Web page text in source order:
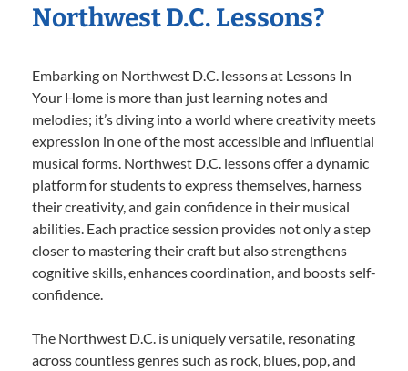
Northwest D.C. Lessons?
Embarking on Northwest D.C. lessons at Lessons In
Your Home is more than just learning notes and
melodies; it’s diving into a world where creativity meets
expression in one of the most accessible and influential
musical forms. Northwest D.C. lessons offer a dynamic
platform for students to express themselves, harness
their creativity, and gain confidence in their musical
abilities. Each practice session provides not only a step
closer to mastering their craft but also strengthens
cognitive skills, enhances coordination, and boosts self-
confidence.
The Northwest D.C. is uniquely versatile, resonating
across countless genres such as rock, blues, pop, and